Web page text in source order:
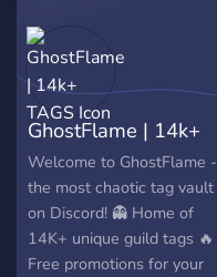
GhostFlame | 14k+
TAGS
Welcome to GhostFlame -
the most chaotic tag vault
on Discord! 👻 Home of
14K+ unique guild tags 🔥
Free promotions for your